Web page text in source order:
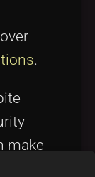
.
make